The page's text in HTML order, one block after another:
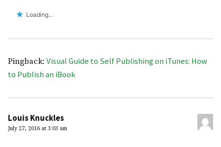
Loading...
Pingback: Visual Guide to Self Publishing on iTunes: How
to Publish an iBook
Louis Knuckles
July 27, 2016 at 3:03 am